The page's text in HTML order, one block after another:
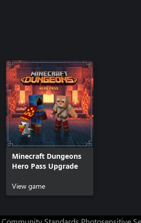
Minecraft Dungeons
Hero Pass Upgrade
View game